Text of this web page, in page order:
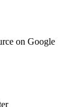
on Google